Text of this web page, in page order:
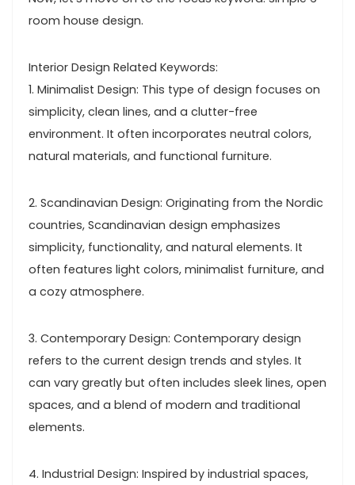
room house design.
Interior Design Related Keywords:
1. Minimalist Design: This type of design focuses on
simplicity, clean lines, and a clutter-free
environment. It often incorporates neutral colors,
natural materials, and functional furniture.
2. Scandinavian Design: Originating from the Nordic
countries, Scandinavian design emphasizes
simplicity, functionality, and natural elements. It
often features light colors, minimalist furniture, and
a cozy atmosphere.
3. Contemporary Design: Contemporary design
refers to the current design trends and styles. It
can vary greatly but often includes sleek lines, open
spaces, and a blend of modern and traditional
elements.
4. Industrial Design: Inspired by industrial spaces,